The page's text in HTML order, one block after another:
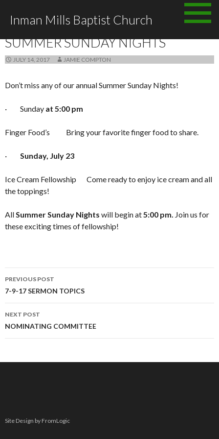
Inman Mills Baptist Church
Skip to content
SUMMER SUNDAY NIGHTS
JULY 14, 2017 JAMIE COMPTON
Don’t miss any of our annual Summer Sunday Nights!
· Sunday at 5:00 pm
Finger Food’s Bring your favorite finger food to share.
· Sunday, July 23
Ice Cream Fellowship Come ready to enjoy ice cream and all
the toppings!
AllSummer Sunday Nights will begin at5:00 pm. Join us for
these exciting times of fellowship!
Post navigation
PREVIOUS POST
7-9-17 SERMON TOPICS
NEXT POST
NOMINATING COMMITTEE
Site Design by FromLogic